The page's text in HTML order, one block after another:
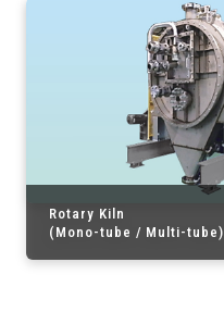
Rotary Kiln
(Mono-tube / Multi-tube)